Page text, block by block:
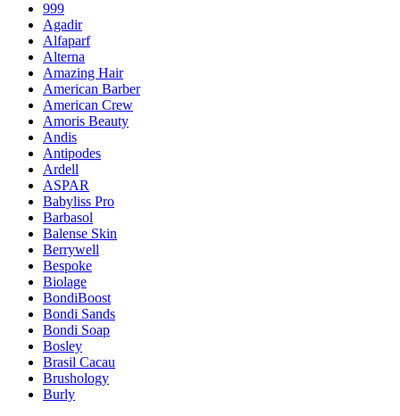
999
Agadir
Alfaparf
Alterna
Amazing Hair
American Barber
American Crew
Amoris Beauty
Andis
Antipodes
Ardell
ASPAR
Babyliss Pro
Barbasol
Balense Skin
Berrywell
Bespoke
Biolage
BondiBoost
Bondi Sands
Bondi Soap
Bosley
Brasil Cacau
Brushology
Burly